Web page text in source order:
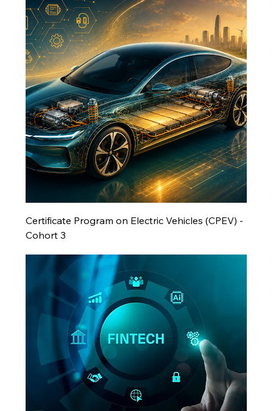
Certificate Program on Electric Vehicles (CPEV) -
Cohort 3